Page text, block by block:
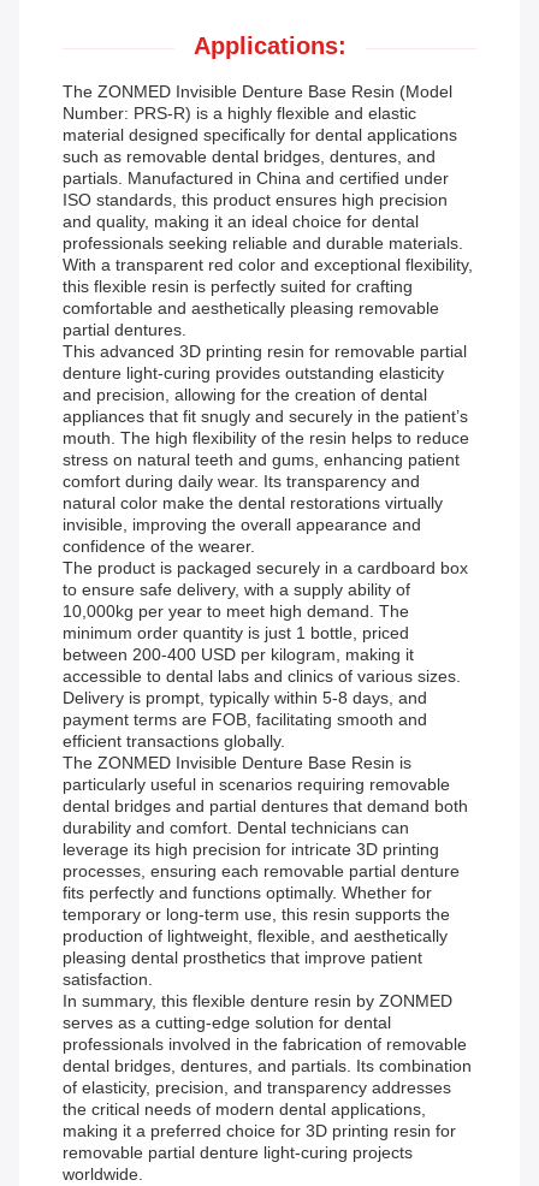
Applications:
The ZONMED Invisible Denture Base Resin (Model
Number: PRS-R) is a highly flexible and elastic
material designed specifically for dental applications
such as removable dental bridges, dentures, and
partials. Manufactured in China and certified under
ISO standards, this product ensures high precision
and quality, making it an ideal choice for dental
professionals seeking reliable and durable materials.
With a transparent red color and exceptional flexibility,
this flexible resin is perfectly suited for crafting
comfortable and aesthetically pleasing removable
partial dentures.
This advanced 3D printing resin for removable partial
denture light-curing provides outstanding elasticity
and precision, allowing for the creation of dental
appliances that fit snugly and securely in the patient’s
mouth. The high flexibility of the resin helps to reduce
stress on natural teeth and gums, enhancing patient
comfort during daily wear. Its transparency and
natural color make the dental restorations virtually
invisible, improving the overall appearance and
confidence of the wearer.
The product is packaged securely in a cardboard box
to ensure safe delivery, with a supply ability of
10,000kg per year to meet high demand. The
minimum order quantity is just 1 bottle, priced
between 200-400 USD per kilogram, making it
accessible to dental labs and clinics of various sizes.
Delivery is prompt, typically within 5-8 days, and
payment terms are FOB, facilitating smooth and
efficient transactions globally.
The ZONMED Invisible Denture Base Resin is
particularly useful in scenarios requiring removable
dental bridges and partial dentures that demand both
durability and comfort. Dental technicians can
leverage its high precision for intricate 3D printing
processes, ensuring each removable partial denture
fits perfectly and functions optimally. Whether for
temporary or long-term use, this resin supports the
production of lightweight, flexible, and aesthetically
pleasing dental prosthetics that improve patient
satisfaction.
In summary, this flexible denture resin by ZONMED
serves as a cutting-edge solution for dental
professionals involved in the fabrication of removable
dental bridges, dentures, and partials. Its combination
of elasticity, precision, and transparency addresses
the critical needs of modern dental applications,
making it a preferred choice for 3D printing resin for
removable partial denture light-curing projects
worldwide.